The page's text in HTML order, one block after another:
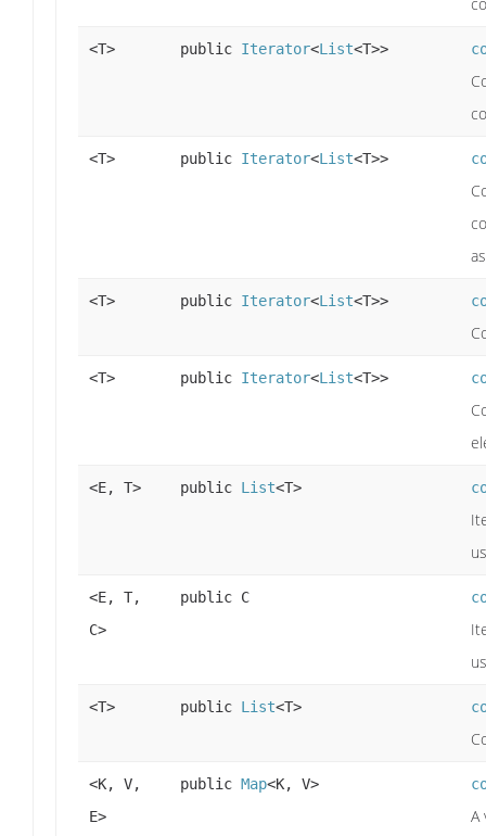
<T> public Iterator<List<T>>
<T> public Iterator<List<T>>
<T> public Iterator<List<T>>
<T> public Iterator<List<T>>
<E, T> public List<T>
<E, T,
C>
public C
<T> public List<T>
<K, V,
E>
public Map<K, V>
A